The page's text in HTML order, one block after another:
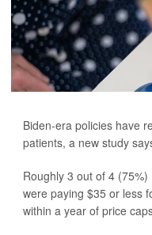
Biden-era policies have
patients, a new study
Roughly 3 out of 4
were paying $35 or less
within a year of price